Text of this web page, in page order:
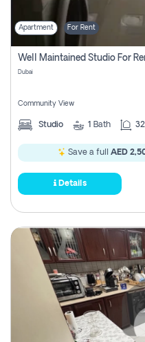
Apartment For Rent
Dubai
Community View
Studio 1 Bath
Save a full AED
Details